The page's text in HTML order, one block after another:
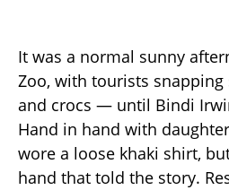
It was a normal sunny
Zoo, with tourists snapping
and crocs — until Bindi
Hand in hand with
wore a loose khaki shirt,
hand that told the story.